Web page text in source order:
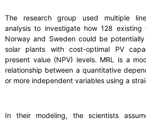
The research group used multiple
analysis to investigate how 128
Norway and Sweden could be
solar plants with cost-optimal PV
present value (NPV) levels. MRL is a
relationship between a quantitative
or more independent variables using a
In their modeling, the scientists